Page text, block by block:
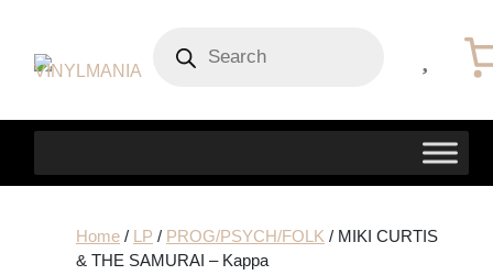
search
Home/ LP / PROG/PSYCH/FOLK / MIKI CURTIS
& THE SAMURAI – Kappa